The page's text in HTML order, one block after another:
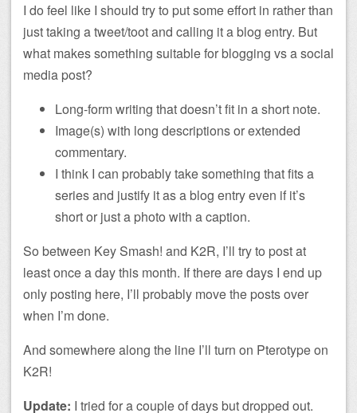
I do feel like I should try to put some effort in rather than
just taking a tweet/toot and calling it a blog entry. But
what makes something suitable for blogging vs a social
media post?
Long-form writing that doesn’t fit in a short note.
Image(s) with long descriptions or extended
commentary.
I think I can probably take something that fits a
series and justify it as a blog entry even if it’s
short or just a photo with a caption.
So between Key Smash! and K2R, I’ll try to post at
least once a day this month. If there are days I end up
only posting here, I’ll probably move the posts over
when I’m done.
And somewhere along the line I’ll turn on Pterotype on
K2R!
Update: I tried for a couple of days but dropped out.